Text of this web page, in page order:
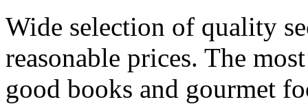
Wide selection of quality
reasonable prices. The
good books and gourmet